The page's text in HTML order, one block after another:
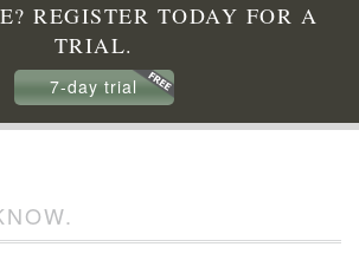
REGISTER TODAY FOR A
TRIAL.
7-day trial